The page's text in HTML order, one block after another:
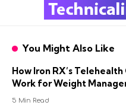
You Might Also Like
How Iron RX’s
Work for Weight
5 Min Read